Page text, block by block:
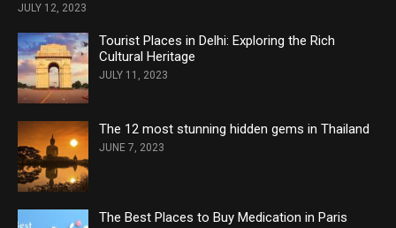
JULY 12, 2023
Tourist Places in Delhi: Exploring the Rich
Cultural Heritage
JULY 11, 2023
The 12 most stunning hidden gems in Thailand
JUNE 7, 2023
The Best Places to Buy Medication in Paris